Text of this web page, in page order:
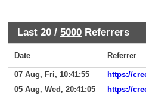
Last 20 / 5000 Referrers
Date Referrer
07 Aug, Fri, 10:41:55
https://
05 Aug, Wed, 20:41:05
https://